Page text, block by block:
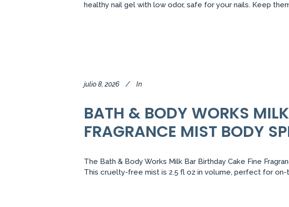
healthy nail gel with low odor, safe for your nails. Keep
julio 8, 2026 In
BATH & BODY WORKS
FRAGRANCE MIST BODY
The Bath & Body Works Milk Bar Birthday Cake Fine
This cruelty-free mist is 2.5 fl oz in volume, perfect for